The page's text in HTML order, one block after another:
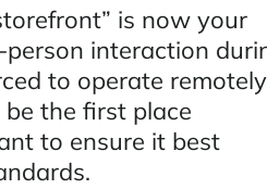
is now your
interaction
to operate
the first place
to ensure it best